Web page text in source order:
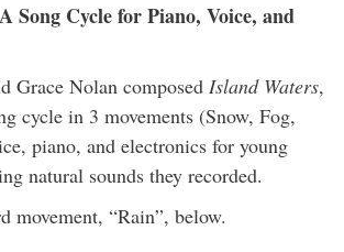
Song Cycle for Piano, Voice, and
Grace Nolan composed Island Waters,
cycle in 3 movements (Snow, Fog,
piano, and electronics for young
natural sounds they recorded.
movement, “Rain”, below.